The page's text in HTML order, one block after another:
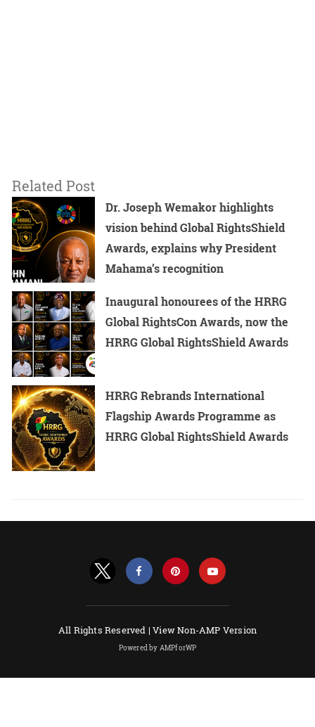
Related Post
Dr. Joseph Wemakor highlights
vision behind Global RightsShield
Awards, explains why President
Mahama’s recognition
Inaugural honourees of the HRRG
Global RightsCon Awards, now the
HRRG Global RightsShield Awards
HRRG Rebrands International
Flagship Awards Programme as
HRRG Global RightsShield Awards
All Rights Reserved |View Non-AMP Version
Powered by AMPforWP